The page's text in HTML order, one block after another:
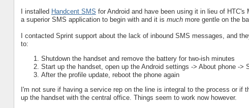
I installed Handcent SMS for Android and have been using it in lieu of
a superior SMS application to begin with and it is muchmore gentle on the
I contacted Sprint support about the lack of inbound SMS messages, and
to:
Shutdown the handset and remove the battery for two-ish minutes
Start up the handset, open up the Android settings -> About phone -
After the profile update, reboot the phone again
I'm not sure if having a service rep on the line is integral to the process or
up the handset with the central office. Things seem to work now however.